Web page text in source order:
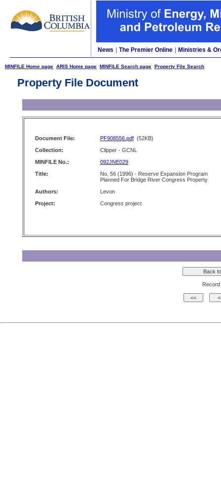
News The Premier Online Ministries &
MINFILE Home page ARIS Home page MINFILE Search page Property File Search
Property File Document
Document File: PF908556.pdf (52KB)
Collection:
Clipper - GCNL
MINFILE No.:
092JNE029
Title:
No. 56 (1996) - Reserve Expansion Program
Planned For Bridge River Congress Property
Authors:
Levon
Project:
Congress project